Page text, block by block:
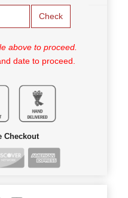
Check
above to proceed.
date to proceed.
Checkout